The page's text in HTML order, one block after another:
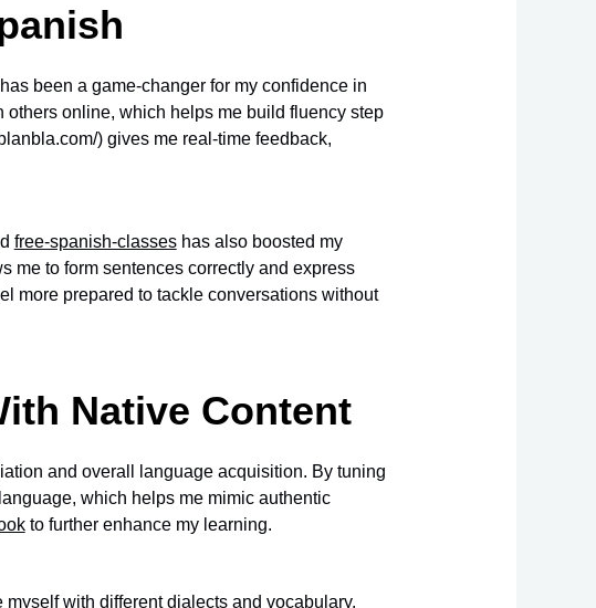
been a game-changer for my confidence in
online, which helps me build fluency step
) gives me real-time feedback,
free-spanish-classeshas also boosted my
me to form sentences correctly and express
more prepared to tackle conversations without
Native Content
and overall language acquisition. By tuning
which helps me mimic authentic
to further enhance my learning.
with different dialects and vocabulary.